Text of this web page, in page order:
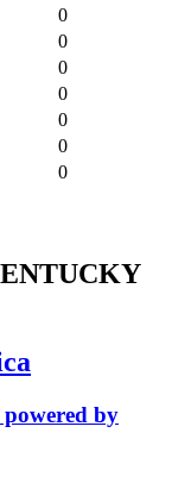
0
0
0
0
0
0
0
by